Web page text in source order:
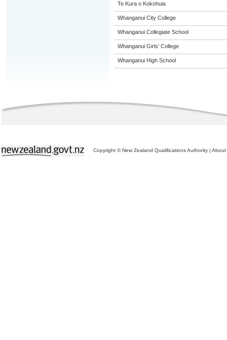
Te Kura o Kokohuia
Whanganui City College
Whanganui Collegiate School
Whanganui Girls' College
Whanganui High School
Copyright © New Zealand Qualifications Authority | About